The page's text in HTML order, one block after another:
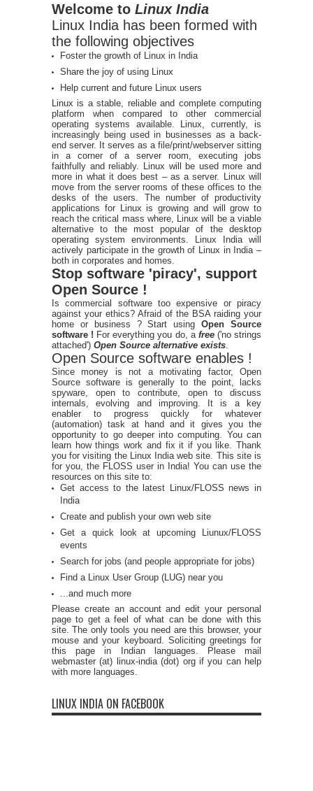
Welcome to Linux India
Linux India has been formed with
the following objectives
Foster the growth of Linux in India
Share the joy of using Linux
Help current and future Linux users
Linux is a stable, reliable and complete computing
platform when compared to other commercial
operating systems available. Linux, currently, is
increasingly being used in businesses as a back-
end server. It serves as a file/print/webserver sitting
in a corner of a server room, executing jobs
faithfully and reliably. Linux will be used more and
more in what it does best – as a server. Linux will
move from the server rooms of these offices to the
desks of the users. The number of productivity
applications for Linux is growing and will grow to
reach the critical mass where, Linux will be a viable
alternative to the most popular of the desktop
operating system environments. Linux India will
actively participate in the growth of Linux in India –
both in corporates and homes.
Stop software 'piracy', support
Open Source !
Is commercial software too expensive or piracy
against your ethics? Afraid of the BSA raiding your
home or business ? Start usingOpen Source
software ! For everything you do, a free ('no strings
attached') Open Source alternative exists
Open Source software enables !
Since money is not a motivating factor, Open
Source software is generally to the point, lacks
spyware, open to contribute, open to discuss
internals, evolving and improving. It is a key
enabler to progress quickly for whatever
(automation) task at hand and it gives you the
opportunity to go deeper into computing. You can
learn how things work and fix it if you like. Thank
you for visiting the Linux India web site. This site is
for you, the FLOSS user in India! You can use the
resources on this site to:
Get access to the latest Linux/FLOSS news in
India
Create and publish your own web site
Get a quick look at upcoming Liunux/FLOSS
events
Search for jobs (and people appropriate for jobs)
Find a Linux User Group (LUG) near you
...and much more
Please create an account and edit your personal
page to get a feel of what can be done with this
site. The only tools you need are this browser, your
mouse and your keyboard. Soliciting greetings for
this page in Indian languages. Please mail
webmaster (at) linux-india (dot) org if you can help
with more languages.
LINUX INDIA ON FACEBOOK